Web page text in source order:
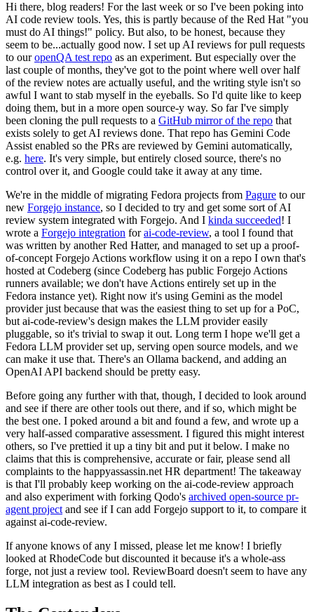
Hi there, blog readers! For the last week or so I've been poking into
AI code review tools. Yes, this is partly because of the Red Hat "you
must do AI things!" policy. But also, to be honest, because they
seem to be...actually good now. I set up AI reviews for pull requests
to ouropenQA test repo as an experiment. But especially over the
last couple of months, they've got to the point where well over half
of the review notes are actually useful, and the writing style isn't so
awful I want to stab myself in the eyeballs. So I'd quite like to keep
doing them, but in a more open source-y way. So far I've simply
been cloning the pull requests to a GitHub mirror of the repo that
exists solely to get AI reviews done. That repo has Gemini Code
Assist enabled so the PRs are reviewed by Gemini automatically,
e.g. here. It's very simple, but entirely closed source, there's no
control over it, and Google could take it away at any time.
We're in the middle of migrating Fedora projects from Pagure to our
new Forgejo instance, so I decided to try and get some sort of AI
review system integrated with Forgejo. And I kinda succeeded! I
wrote a Forgejo integration forai-code-review, a tool I found that
was written by another Red Hatter, and managed to set up a proof-
of-concept Forgejo Actions workflow using it on a repo I own that's
hosted at Codeberg (since Codeberg has public Forgejo Actions
runners available; we don't have Actions entirely set up in the
Fedora instance yet). Right now it's using Gemini as the model
provider just because that was the easiest thing to set up for a PoC,
but ai-code-review's design makes the LLM provider easily
pluggable, so it's trivial to swap it out. Long term I hope we'll get a
Fedora LLM provider set up, serving open source models, and we
can make it use that. There's an Ollama backend, and adding an
OpenAI API backend should be pretty easy.
Before going any further with that, though, I decided to look around
and see if there are other tools out there, and if so, which might be
the best one. I poked around a bit and found a few, and wrote up a
very half-assed comparative assessment. I figured this might interest
others, so I've prettied it up a tiny bit and put it below. I make no
claims that this is comprehensive, accurate or fair, please send all
complaints to the happyassassin.net HR department! The takeaway
is that I'll probably keep working on the ai-code-review approach
and also experiment with forking Qodo's archived open-source pr-
agent project and see if I can add Forgejo support to it, to compare it
against ai-code-review.
If anyone knows of any I missed, please let me know! I briefly
looked at RhodeCode but discounted it because it's a whole-ass
forge, not just a review tool. ReviewBoard doesn't seem to have any
LLM integration as best as I could tell.